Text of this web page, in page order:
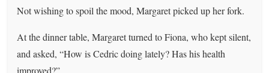
Not wishing to spoil the mood, Margaret picked up her fork.
At the dinner table, Margaret turned to Fiona, who kept silent,
and asked, “How is Cedric doing lately? Has his health
improved?”